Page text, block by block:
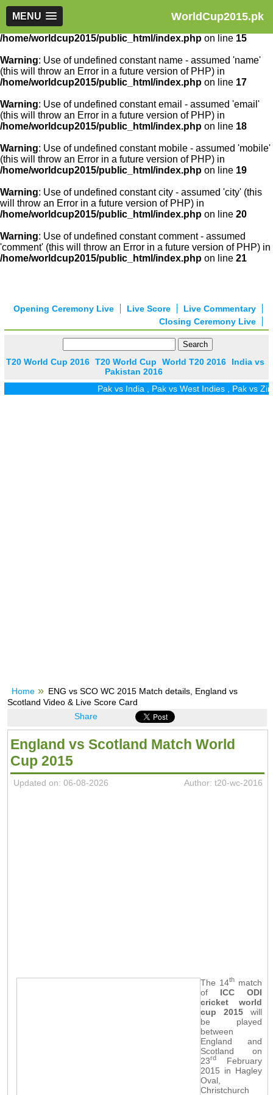
WorldCup2015.pk
MENU
Warning: Use of undefined constant article_id - assumed
'article_id' (this will throw an Error in a future version of PHP) in
/home/worldcup2015/public_html/index.php on line 15
Warning: Use of undefined constant name - assumed 'name'
(this will throw an Error in a future version of PHP) in
/home/worldcup2015/public_html/index.php on line 17
Warning: Use of undefined constant email - assumed 'email'
(this will throw an Error in a future version of PHP) in
/home/worldcup2015/public_html/index.php on line 18
Warning: Use of undefined constant mobile - assumed 'mobile'
(this will throw an Error in a future version of PHP) in
/home/worldcup2015/public_html/index.php on line 19
Warning: Use of undefined constant city - assumed 'city' (this
will throw an Error in a future version of PHP) in
/home/worldcup2015/public_html/index.php on line 20
Warning: Use of undefined constant comment - assumed
'comment' (this will throw an Error in a future version of PHP) in
/home/worldcup2015/public_html/index.php on line 21
Live Commentary
Live Score
Opening Ceremony Live
Closing Ceremony Live
T20 World Cup 2016 T20 World Cup World T20 2016
India vs
Pakistan 2016
Pak vs India,Pak vs West Indies,Pak vs Zim
Home
ENG vs SCO WC 2015 Match details, England vs
Scotland Video & Live Score Card
Share
England vs Scotland Match World
Cup 2015
Updated on: 06-08-2026 Author: t20-wc-2016
The 14th match
of ICC ODI
cricket world
cup 2015 will
be played
between
England and
Scotland on
23rdFebruary
2015 in Hagley
Oval,
Christchurch